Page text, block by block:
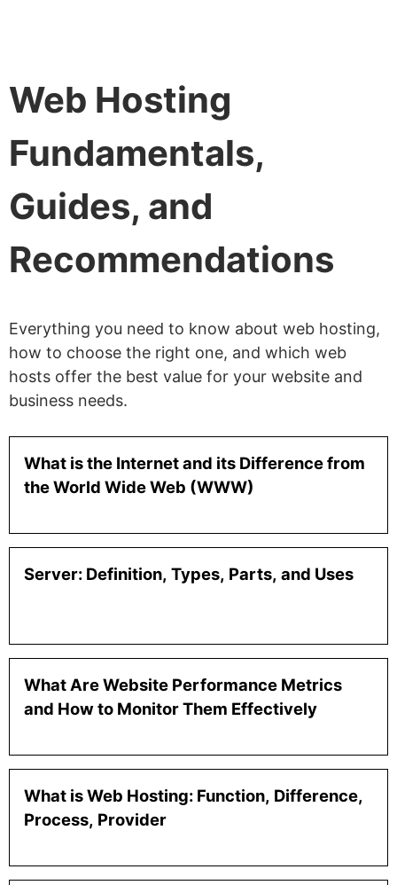
Web Hosting
Fundamentals,
Guides, and
Recommendations
Everything you need to know about web hosting,
how to choose the right one, and which web
hosts offer the best value for your website and
business needs.
What is the Internet and its Difference from
the World Wide Web (WWW)
Server: Definition, Types, Parts, and Uses
What Are Website Performance Metrics
and How to Monitor Them Effectively
What is Web Hosting: Function, Difference,
Process, Provider